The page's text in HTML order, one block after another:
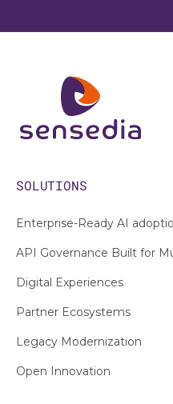
SOLUTIONS
Enterprise-Ready AI
API Governance Built for
Digital Experiences
Partner Ecosystems
Legacy Modernization
Open Innovation